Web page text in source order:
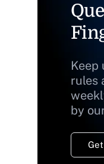
rules
by